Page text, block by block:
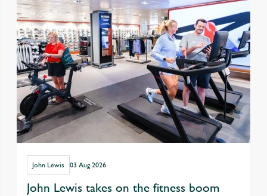
John Lewis 03 Aug 2026
John Lewis takes on the fitness boom